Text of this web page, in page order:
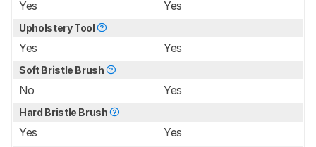
Yes Yes
Upholstery Tool
Yes Yes
Soft Bristle Brush
No Yes
Hard Bristle Brush
Yes Yes